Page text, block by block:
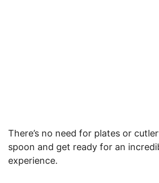
There’s no need for plates or
spoon and get ready for an
experience.